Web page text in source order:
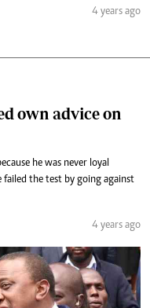
4 years ago
own advice on
he was never loyal
failed the test by going against
4 years ago